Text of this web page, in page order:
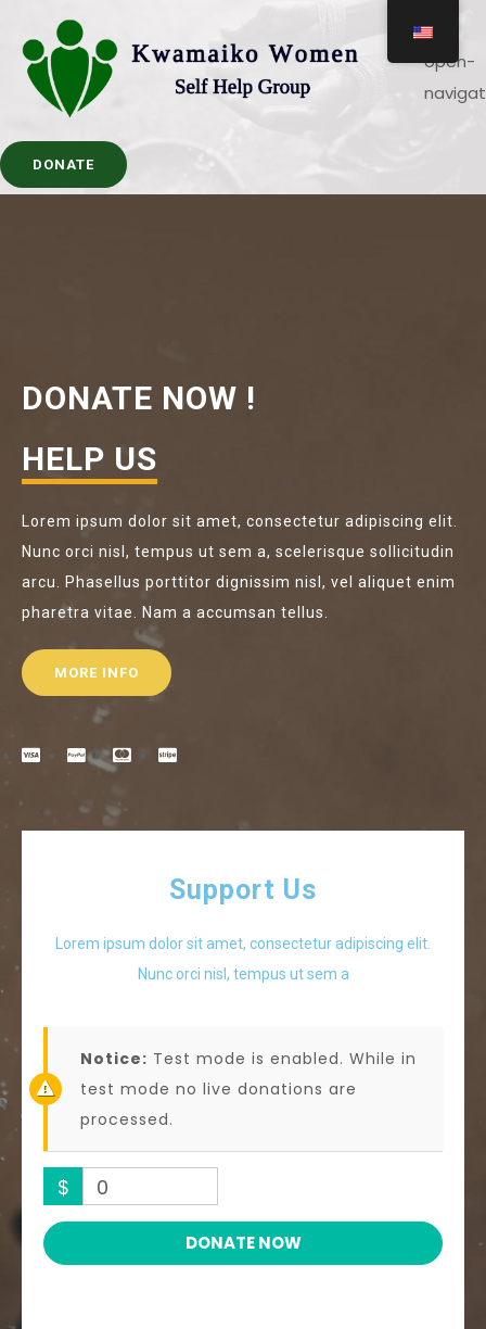
DONATE
DONATE NOW !
HELP US
Lorem ipsum dolor sit amet, consectetur adipiscing elit.
Nunc orci nisl, tempus ut sem a, scelerisque sollicitudin
arcu. Phasellus porttitor dignissim nisl, vel aliquet enim
pharetra vitae. Nam a accumsan tellus.
MORE INFO
Support Us
Lorem ipsum dolor sit amet, consectetur adipiscing elit.
Nunc orci nisl, tempus ut sem a
Notice: Test mode is enabled. While in
test mode no live donations are
processed.
$ 0
DONATE NOW